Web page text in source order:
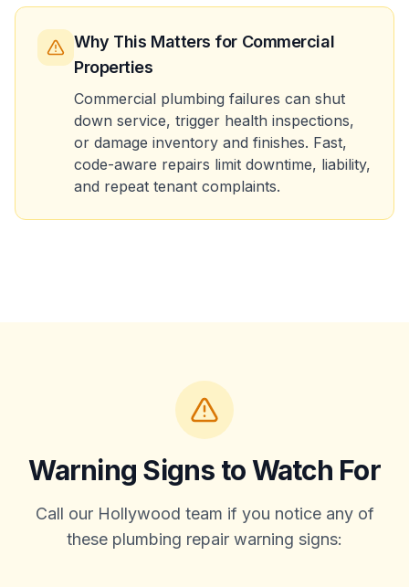
Why This Matters for Commercial
Properties
Commercial plumbing failures can shut
down service, trigger health inspections,
or damage inventory and finishes. Fast,
code-aware repairs limit downtime, liability,
and repeat tenant complaints.
Warning Signs to Watch For
Call our Hollywood team if you notice any of
these plumbing repair warning signs: